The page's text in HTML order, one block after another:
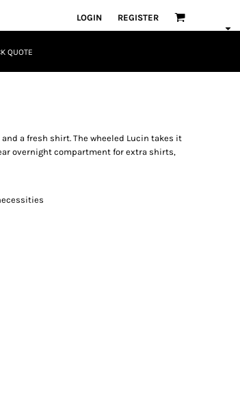
LOGIN REGISTER
QUOTE
a fresh shirt. The wheeled Lucin takes it
overnight compartment for extra shirts,